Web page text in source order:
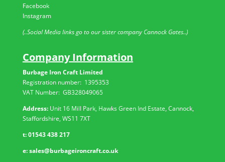
Facebook
Instagram
(..Social Media links go to our sister company Cannock Gates..)
Company Information
Burbage Iron Craft Limited
Registration number: 1395353
VAT Number: GB328049065
Address:Unit 16 Mill Park, Hawks Green Ind Estate, Cannock,
Staffordshire, WS11 7XT
t:01543 438 217
e:sales@burbageironcraft.co.uk